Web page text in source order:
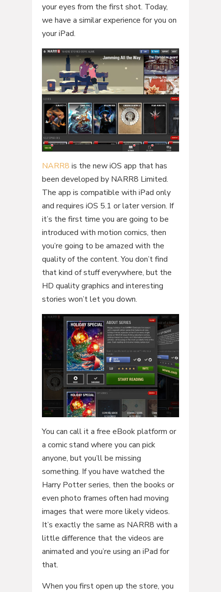
your eyes from the first shot. Today,
we have a similar experience for you on
your iPad.
NARR8 is the new iOS app that has
been developed by NARR8 Limited.
The app is compatible with iPad only
and requires iOS 5.1 or later version. If
it’s the first time you are going to be
introduced with motion comics, then
you’re going to be amazed with the
quality of the content. You don’t find
that kind of stuff everywhere, but the
HD quality graphics and interesting
stories won’t let you down.
You can call it a free eBook platform or
a comic stand where you can pick
anyone, but you’ll be missing
something. If you have watched the
Harry Potter series, then the books or
even photo frames often had moving
images that were more likely videos.
It’s exactly the same as NARR8 with a
little difference that the videos are
animated and you’re using an iPad for
that.
When you first open up the store, you